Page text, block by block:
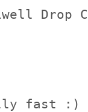
Drop C
fast :)